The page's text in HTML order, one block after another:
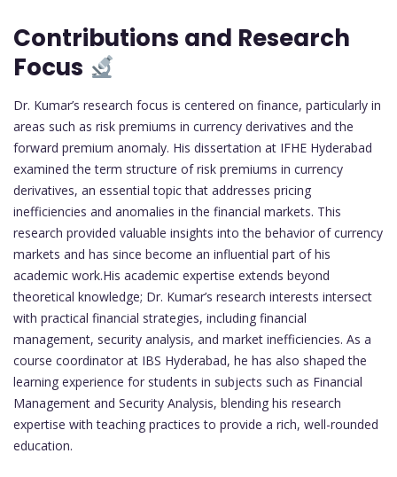
Contributions and Research
Focus
Dr. Kumar’s research focus is centered on finance, particularly in
areas such as risk premiums in currency derivatives and the
forward premium anomaly. His dissertation at IFHE Hyderabad
examined the term structure of risk premiums in currency
derivatives, an essential topic that addresses pricing
inefficiencies and anomalies in the financial markets. This
research provided valuable insights into the behavior of currency
markets and has since become an influential part of his
academic work.His academic expertise extends beyond
theoretical knowledge; Dr. Kumar’s research interests intersect
with practical financial strategies, including financial
management, security analysis, and market inefficiencies. As a
course coordinator at IBS Hyderabad, he has also shaped the
learning experience for students in subjects such as Financial
Management and Security Analysis, blending his research
expertise with teaching practices to provide a rich, well-rounded
education.